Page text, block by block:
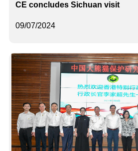
09/07/2024
CE concludes Sichuan visit